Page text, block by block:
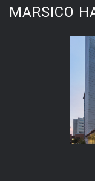
MARSICO